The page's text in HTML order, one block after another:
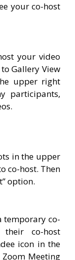
your co-host
your video
Gallery View
upper right
participants,
in the upper
co-host. Then
option.
temporary co-
co-host
icon in the
Meeting